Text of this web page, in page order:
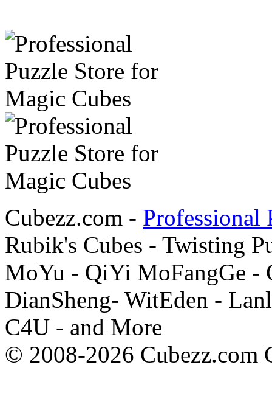
Cubezz.com - Professional
Rubik's Cubes - Twisting
MoYu - QiYi MoFangGe -
DianSheng- WitEden -
C4U - and More
© 2008-2026 Cubezz.com